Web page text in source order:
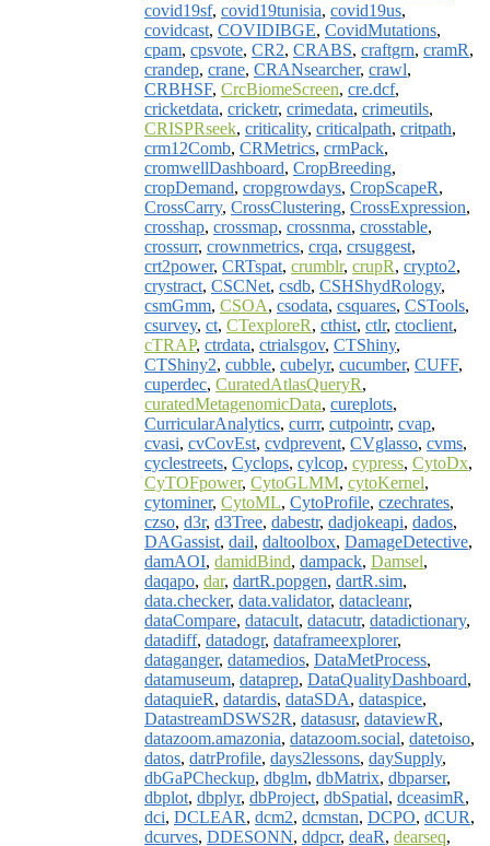
covid19sf, covid19tunisia, covid19us,
covidcast, COVIDIBGE, CovidMutations,
cpam, cpsvote, CR2, CRABS, craftgrn, cramR,
crandep, crane, CRANsearcher, crawl,
CRBHSF, CrcBiomeScreen, cre.dcf,
cricketdata, cricketr, crimedata, crimeutils,
CRISPRseek, criticality, criticalpath, critpath,
crm12Comb, CRMetrics, crmPack,
cromwellDashboard, CropBreeding,
cropDemand, cropgrowdays, CropScapeR,
CrossCarry, CrossClustering, CrossExpression,
crosshap, crossmap, crossnma, crosstable,
crossurr, crownmetrics, crqa, crsuggest,
crt2power, CRTspat, crumblr, crupR, crypto2,
crystract, CSCNet, csdb, CSHShydRology,
csmGmm, CSOA, csodata, csquares, CSTools,
csurvey, ct, CTexploreR, cthist, ctlr, ctoclient,
cTRAP, ctrdata, ctrialsgov, CTShiny,
CTShiny2, cubble, cubelyr, cucumber, CUFF,
cuperdec, CuratedAtlasQueryR,
curatedMetagenomicData, cureplots,
CurricularAnalytics, currr, cutpointr, cvap,
cvasi, cvCovEst, cvdprevent, CVglasso, cvms,
cyclestreets, Cyclops, cylcop, cypress, CytoDx,
CyTOFpower, CytoGLMM, cytoKernel,
cytominer, CytoML, CytoProfile, czechrates,
czso, d3r, d3Tree, dabestr, dadjokeapi, dados,
DAGassist, dail, daltoolbox, DamageDetective,
damAOI, damidBind, dampack, Damsel,
daqapo, dar, dartR.popgen, dartR.sim,
data.checker, data.validator, datacleanr,
dataCompare, datacult, datacutr, datadictionary,
datadiff, datadogr, dataframeexplorer,
dataganger, datamedios, DataMetProcess,
datamuseum, dataprep, DataQualityDashboard,
dataquieR, datardis, dataSDA, dataspice,
DatastreamDSWS2R, datasusr, dataviewR,
datazoom.amazonia, datazoom.social, datetoiso,
datos, datrProfile, days2lessons, daySupply,
dbGaPCheckup, dbglm, dbMatrix, dbparser,
dbplot, dbplyr, dbProject, dbSpatial, dceasimR,
dci, DCLEAR, dcm2, dcmstan, DCPO, dCUR,
dcurves, DDESONN, ddpcr, deaR, dearseq,